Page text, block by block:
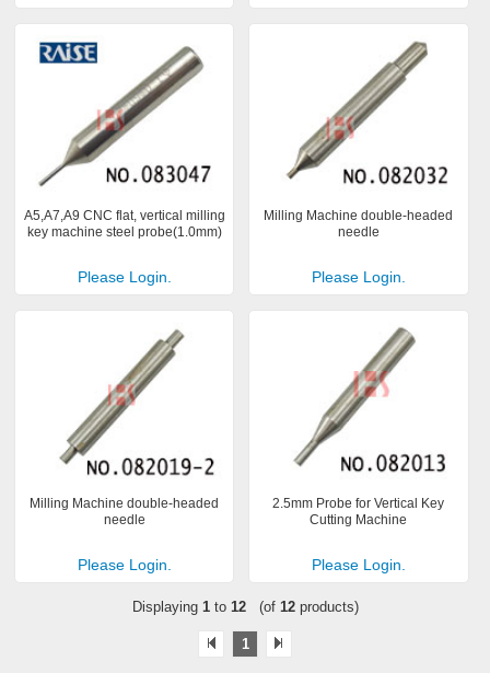
A5,A7,A9 CNC flat, vertical milling
key machine steel probe(1.0mm)
Please Login.
Milling Machine double-headed
needle
Please Login.
Milling Machine double-headed
needle
Please Login.
2.5mm Probe for Vertical Key
Cutting Machine
Please Login.
Displaying 1to 12(of 12products)
1